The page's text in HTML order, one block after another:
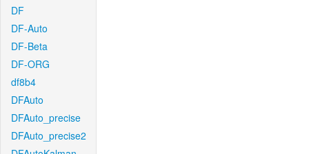
DF
DF-Auto
DF-Beta
DF-ORG
df8b4
DFAuto
DFAuto_precise
DFAuto_precise2